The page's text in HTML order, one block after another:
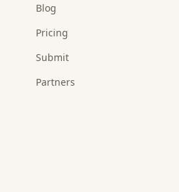
Blog
Pricing
Submit
Partners